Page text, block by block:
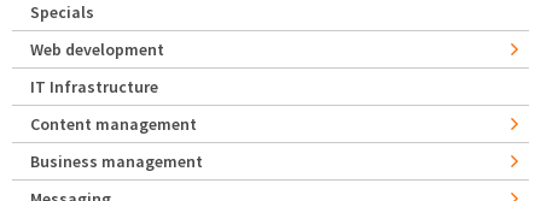
Specials
Web development
IT Infrastructure
Content management
Business management